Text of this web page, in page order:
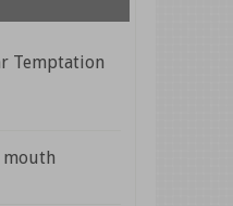
Temptation
mouth